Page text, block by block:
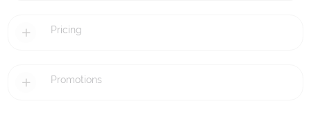
Pricing
Promotions